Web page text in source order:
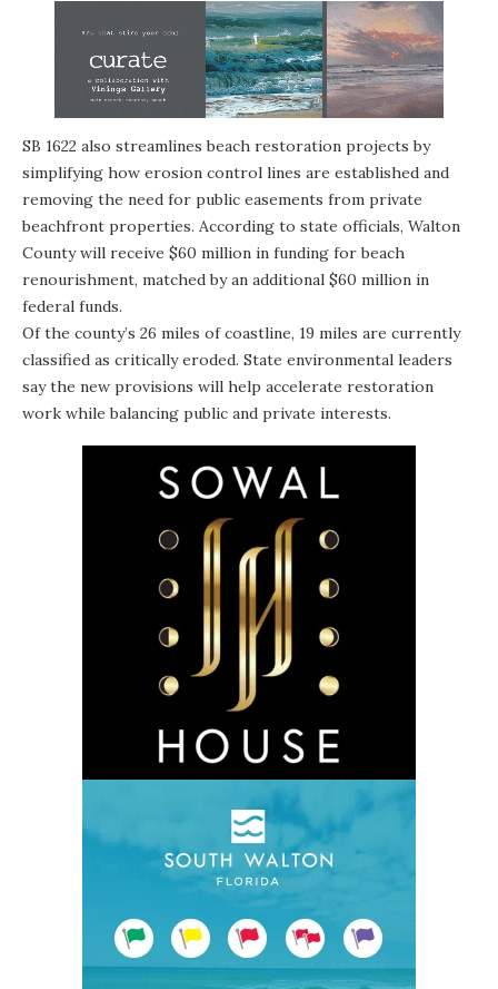
SB 1622 also streamlines beach restoration projects by
simplifying how erosion control lines are established and
removing the need for public easements from private
beachfront properties. According to state officials, Walton
County will receive $60 million in funding for beach
renourishment, matched by an additional $60 million in
federal funds.
Of the county’s 26 miles of coastline, 19 miles are currently
classified as critically eroded. State environmental leaders
say the new provisions will help accelerate restoration
work while balancing public and private interests.